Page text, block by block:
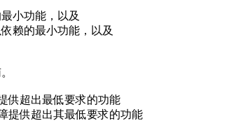
小功能，以及
赖的最小功能，以及
供超出最低要求的功能
提供超出其最低要求的功能